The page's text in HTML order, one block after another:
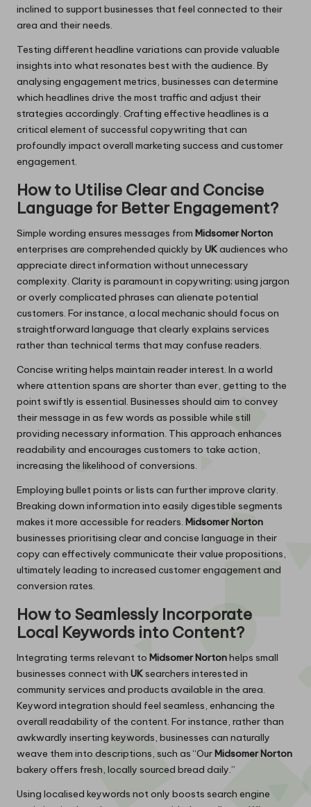
inclined to support businesses that feel connected to their
area and their needs.
Testing different headline variations can provide valuable
insights into what resonates best with the audience. By
analysing engagement metrics, businesses can determine
which headlines drive the most traffic and adjust their
strategies accordingly. Crafting effective headlines is a
critical element of successful copywriting that can
profoundly impact overall marketing success and customer
engagement.
How to Utilise Clear and Concise
Language for Better Engagement?
Simple wording ensures messages from Midsomer Norton
enterprises are comprehended quickly by UKaudiences who
appreciate direct information without unnecessary
complexity. Clarity is paramount in copywriting; using jargon
or overly complicated phrases can alienate potential
customers. For instance, a local mechanic should focus on
straightforward language that clearly explains services
rather than technical terms that may confuse readers.
Concise writing helps maintain reader interest. In a world
where attention spans are shorter than ever, getting to the
point swiftly is essential. Businesses should aim to convey
their message in as few words as possible while still
providing necessary information. This approach enhances
readability and encourages customers to take action,
increasing the likelihood of conversions.
Employing bullet points or lists can further improve clarity.
Breaking down information into easily digestible segments
makes it more accessible for readers. Midsomer Norton
businesses prioritising clear and concise language in their
copy can effectively communicate their value propositions,
ultimately leading to increased customer engagement and
conversion rates.
How to Seamlessly Incorporate
Local Keywords into Content?
Integrating terms relevant to Midsomer Nortonhelps small
businesses connect with UK searchers interested in
community services and products available in the area.
Keyword integration should feel seamless, enhancing the
overall readability of the content. For instance, rather than
awkwardly inserting keywords, businesses can naturally
weave them into descriptions, such as “OurMidsomer Norton
bakery offers fresh, locally sourced bread daily.”
Using localised keywords not only boosts search engine